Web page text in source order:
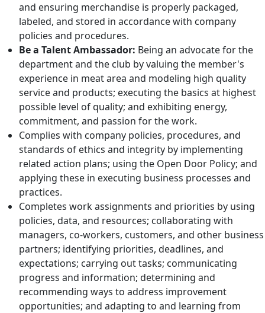
and ensuring merchandise is properly packaged,
labeled, and stored in accordance with company
policies and procedures.
Be a Talent Ambassador: Being an advocate for the
department and the club by valuing the member's
experience in meat area and modeling high quality
service and products; executing the basics at highest
possible level of quality; and exhibiting energy,
commitment, and passion for the work.
Complies with company policies, procedures, and
standards of ethics and integrity by implementing
related action plans; using the Open Door Policy; and
applying these in executing business processes and
practices.
Completes work assignments and priorities by using
policies, data, and resources; collaborating with
managers, co-workers, customers, and other business
partners; identifying priorities, deadlines, and
expectations; carrying out tasks; communicating
progress and information; determining and
recommending ways to address improvement
opportunities; and adapting to and learning from